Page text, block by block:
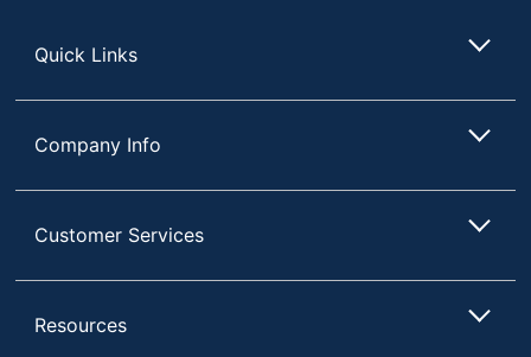
previous
menu.
Quick Links
Company Info
Customer Services
Resources